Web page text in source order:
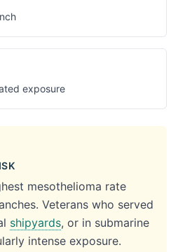
exposure
mesothelioma rate
Veterans who served
shipyards, or in submarine
intense exposure.